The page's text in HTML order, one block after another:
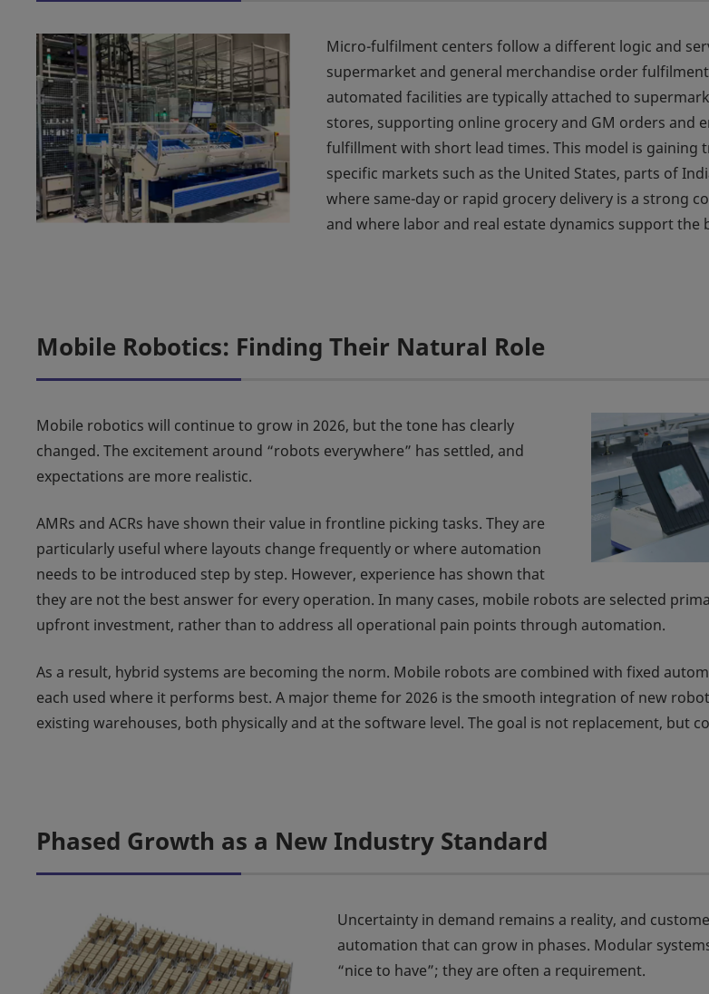
Micro-fulfilment centers follow a different logic and
supermarket and general merchandise order
automated facilities are typically attached to
stores, supporting online grocery and GM orders and
fulfillment with short lead times. This model is gaining
specific markets such as the United States, parts of
where same-day or rapid grocery delivery is a strong
and where labor and real estate dynamics support the
Mobile Robotics: Finding Their Natural Role
Mobile robotics will continue to grow in 2026, but the tone has clearly
changed. The excitement around “robots everywhere” has settled, and
expectations are more realistic.
AMRs and ACRs have shown their value in frontline picking tasks. They are
particularly useful where layouts change frequently or where automation
needs to be introduced step by step. However, experience has shown that
they are not the best answer for every operation. In many cases, mobile robots are selected
upfront investment, rather than to address all operational pain points through automation.
As a result, hybrid systems are becoming the norm. Mobile robots are combined with fixed
each used where it performs best. A major theme for 2026 is the smooth integration of new
existing warehouses, both physically and at the software level. The goal is not replacement, but
Phased Growth as a New Industry Standard
Uncertainty in demand remains a reality, and
automation that can grow in phases. Modular
“nice to have”; they are often a requirement.